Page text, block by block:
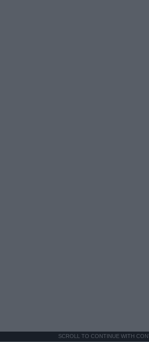
SCROLL TO CONTINUE WITH